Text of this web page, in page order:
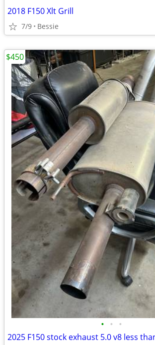
2018 F150 Xlt Grill
7/9 Bessie
• • •
2025 F150 stock exhaust 5.0 v8 less
$450